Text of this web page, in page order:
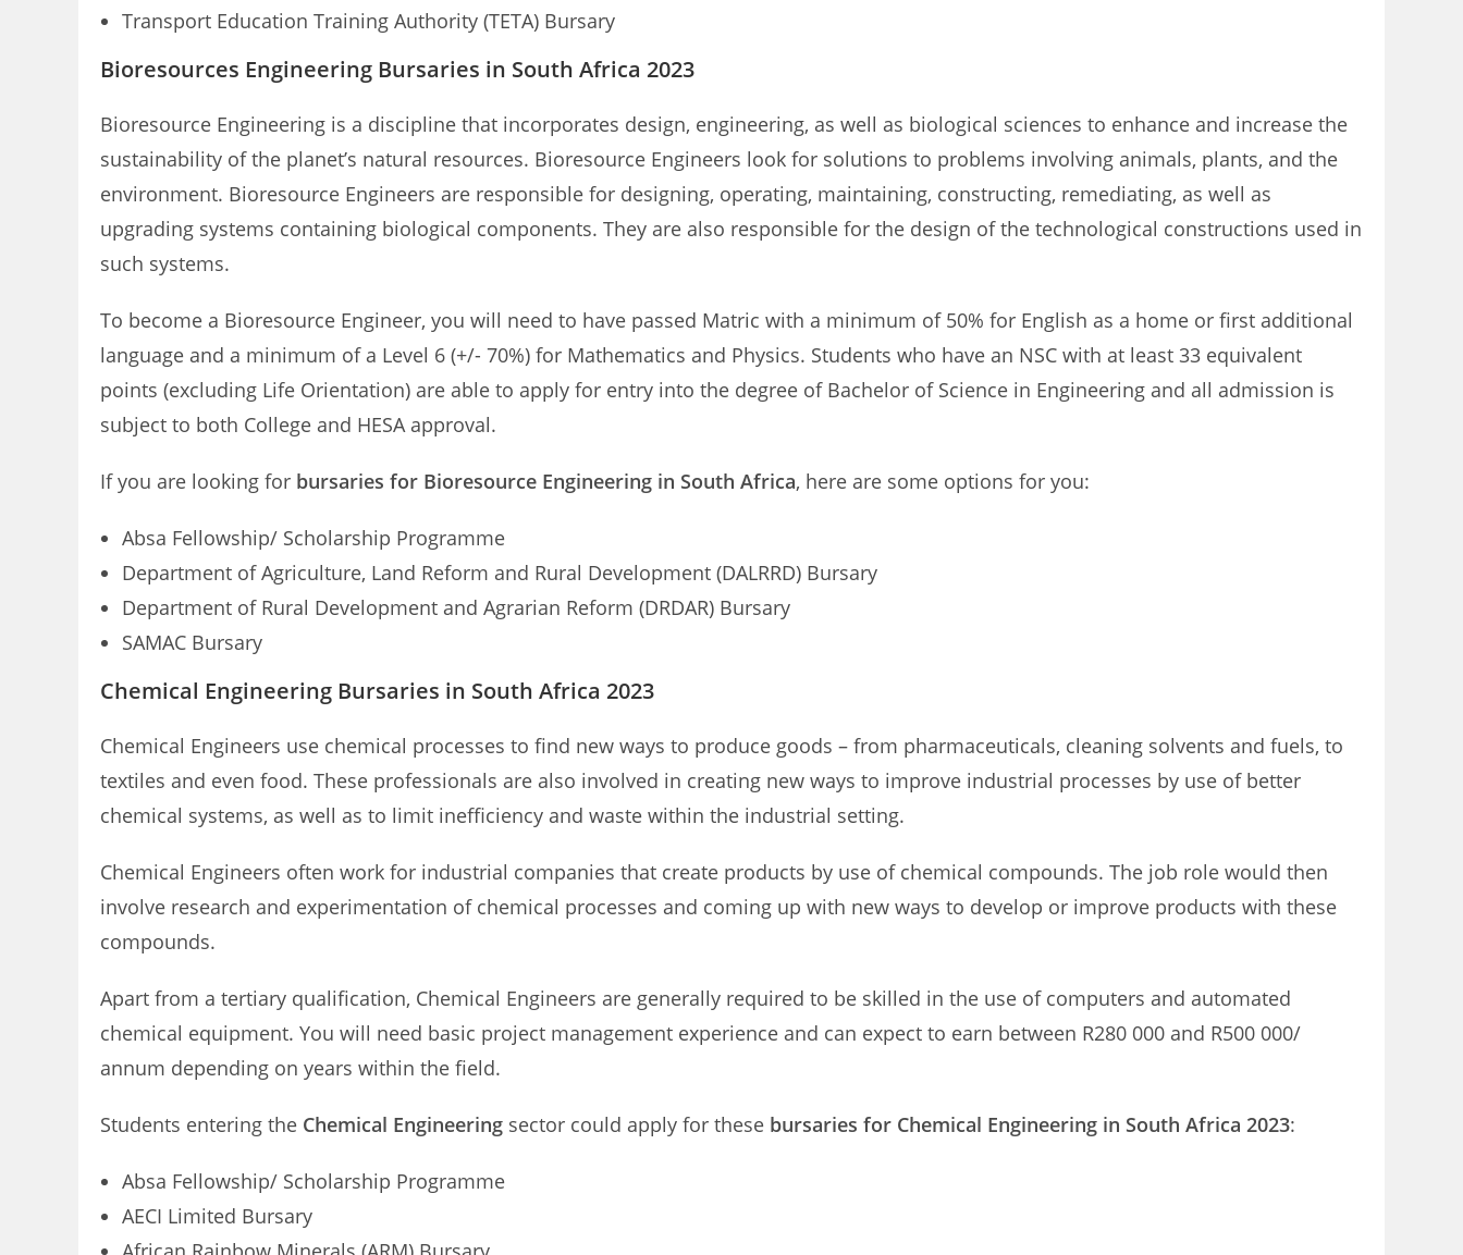
Transport Education Training Authority (TETA) Bursary
Bioresources Engineering Bursaries in South Africa 2023
Bioresource Engineering is a discipline that incorporates design, engineering, as well as biological sciences to enhance and increase the
sustainability of the planet’s natural resources. Bioresource Engineers look for solutions to problems involving animals, plants, and the
environment. Bioresource Engineers are responsible for designing, operating, maintaining, constructing, remediating, as well as
upgrading systems containing biological components. They are also responsible for the design of the technological constructions used in
such systems.
To become a Bioresource Engineer, you will need to have passed Matric with a minimum of 50% for English as a home or first additional
language and a minimum of a Level 6 (+/- 70%) for Mathematics and Physics. Students who have an NSC with at least 33 equivalent
points (excluding Life Orientation) are able to apply for entry into the degree of Bachelor of Science in Engineering and all admission is
subject to both College and HESA approval.
If you are looking for bursaries for Bioresource Engineering in South Africa, here are some options for you:
Absa Fellowship/ Scholarship Programme
Department of Agriculture, Land Reform and Rural Development (DALRRD) Bursary
Department of Rural Development and Agrarian Reform (DRDAR) Bursary
SAMAC Bursary
Chemical Engineering Bursaries in South Africa 2023
Chemical Engineers use chemical processes to find new ways to produce goods – from pharmaceuticals, cleaning solvents and fuels, to
textiles and even food. These professionals are also involved in creating new ways to improve industrial processes by use of better
chemical systems, as well as to limit inefficiency and waste within the industrial setting.
Chemical Engineers often work for industrial companies that create products by use of chemical compounds. The job role would then
involve research and experimentation of chemical processes and coming up with new ways to develop or improve products with these
compounds.
Apart from a tertiary qualification, Chemical Engineers are generally required to be skilled in the use of computers and automated
chemical equipment. You will need basic project management experience and can expect to earn between R280 000 and R500 000/
annum depending on years within the field.
Students entering the Chemical Engineering sector could apply for these bursaries for Chemical Engineering in South Africa 2023:
Absa Fellowship/ Scholarship Programme
AECI Limited Bursary